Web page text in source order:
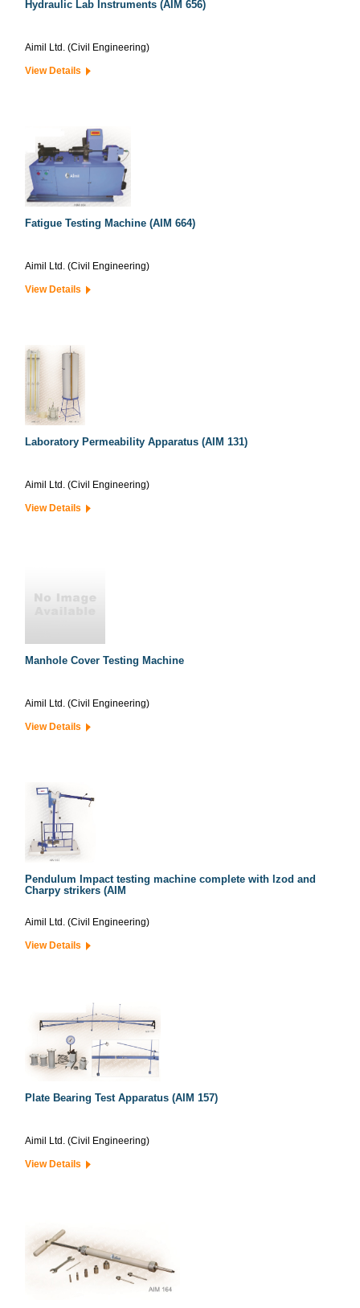
Hydraulic Lab Instruments (AIM 656)
Aimil Ltd. (Civil Engineering)
View Details
Fatigue Testing Machine (AIM 664)
Aimil Ltd. (Civil Engineering)
View Details
Laboratory Permeability Apparatus (AIM 131)
Aimil Ltd. (Civil Engineering)
View Details
Manhole Cover Testing Machine
Aimil Ltd. (Civil Engineering)
View Details
Pendulum Impact testing machine complete with lzod and
Charpy strikers (AIM
Aimil Ltd. (Civil Engineering)
View Details
Plate Bearing Test Apparatus (AIM 157)
Aimil Ltd. (Civil Engineering)
View Details